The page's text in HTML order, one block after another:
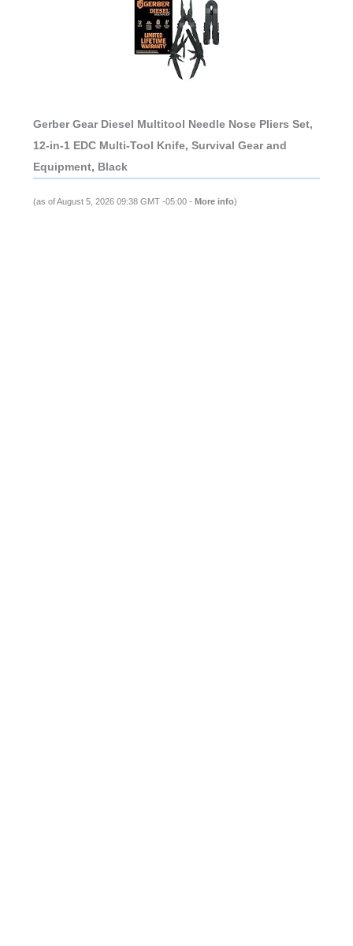
Gerber Gear Diesel Multitool Needle Nose Pliers Set,
12-in-1 EDC Multi-Tool Knife, Survival Gear and
Equipment, Black
(as of August 5, 2026 09:38 GMT -05:00 - More info)